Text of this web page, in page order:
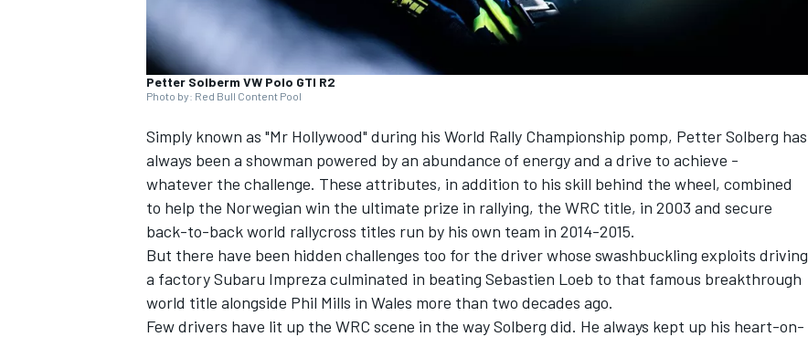
INDYCAR WEC
Petter Solberm VW Polo GTI R2
Photo by: Red Bull Content Pool
Simply known as "Mr Hollywood" during his World Rally Championship pomp, Petter Solberg has
always been a showman powered by an abundance of energy and a drive to achieve -
whatever the challenge. These attributes, in addition to his skill behind the wheel, combined
to help the Norwegian win the ultimate prize in rallying, the WRC title, in 2003 and secure
back-to-back world rallycross titles run by his own team in 2014-2015.
But there have been hidden challenges too for the driver whose swashbuckling exploits driving
a factory Subaru Impreza culminated in beating Sebastien Loeb to that famous breakthrough
world title alongside Phil Mills in Wales more than two decades ago.
Few drivers have lit up the WRC scene in the way Solberg did. He always kept up his heart-on-